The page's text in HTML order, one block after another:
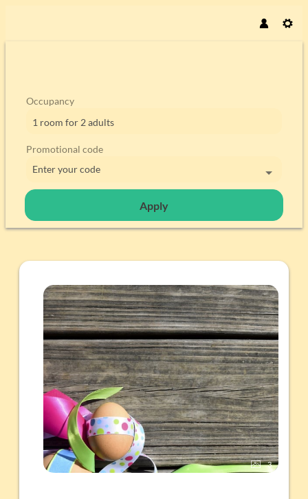
Occupancy
1 room for 2 adults
Promotional code
Enter your code
Apply
Offer details of Easter days in
3